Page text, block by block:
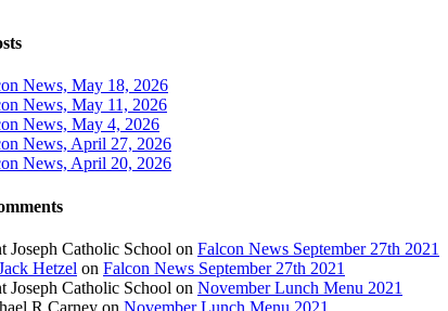
News, May 18, 2026
News, May 11, 2026
News, May 4, 2026
News, April 27, 2026
News, April 20, 2026
Joseph Catholic School on Falcon News September 27th 2021
Hetzel on Falcon News September 27th 2021
Joseph Catholic School on November Lunch Menu 2021
R Carney on November Lunch Menu 2021